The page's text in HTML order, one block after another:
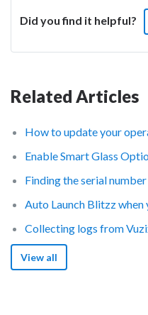
Did you find it helpful?
Related Articles
How to update your
Enable Smart Glass
Finding the serial
Auto Launch Blitzz when
Collecting logs from
View all